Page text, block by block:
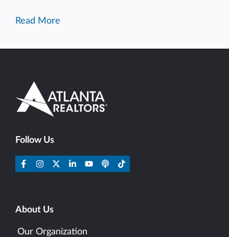
Read More
Follow Us
About Us
Our Organization